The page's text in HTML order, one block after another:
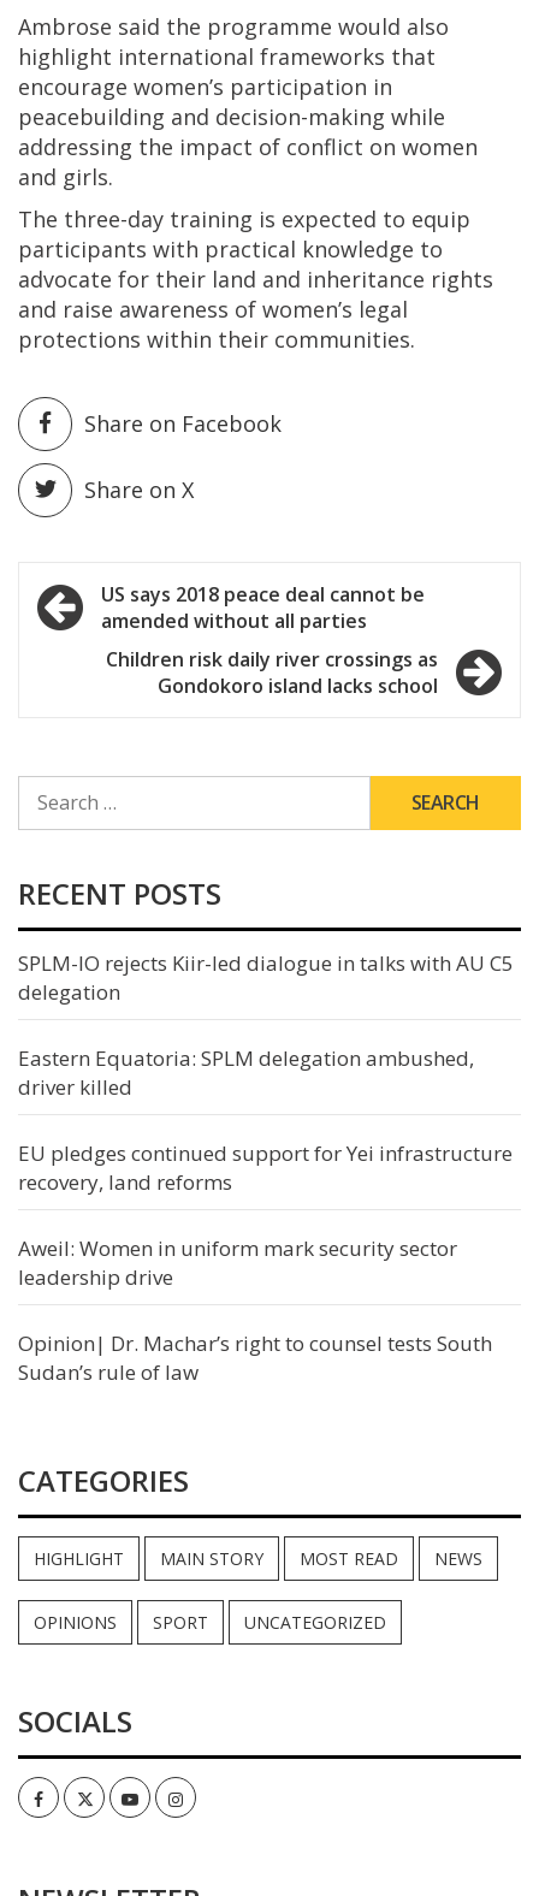
Ambrose said the programme would also
highlight international frameworks that
encourage women’s participation in
peacebuilding and decision-making while
addressing the impact of conflict on women
and girls.
The three-day training is expected to equip
participants with practical knowledge to
advocate for their land and inheritance rights
and raise awareness of women’s legal
protections within their communities.
Share on Facebook
Share on X
Post
navigation
US says 2018 peace deal cannot be
amended without all parties
Children risk daily river crossings as
Gondokoro island lacks school
FOR:
RECENT POSTS
SPLM-IO rejects Kiir-led dialogue in talks with AU C5
delegation
Eastern Equatoria: SPLM delegation ambushed,
driver killed
EU pledges continued support for Yei infrastructure
recovery, land reforms
Aweil: Women in uniform mark security sector
leadership drive
Opinion| Dr. Machar’s right to counsel tests South
Sudan’s rule of law
CATEGORIES
HIGHLIGHT MAIN STORY MOST READ NEWS
OPINIONS SPORT UNCATEGORIZED
SOCIALS
FacebookTwitterYoutubeInstagram